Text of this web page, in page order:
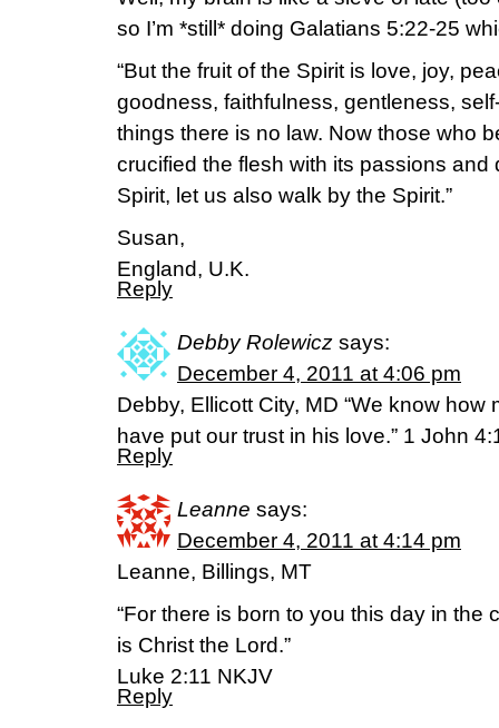
so I’m *still* doing Galatians 5:22-25
“But the fruit of the Spirit is love, joy,
goodness, faithfulness, gentleness,
things there is no law. Now those who
crucified the flesh with its passions and
Spirit, let us also walk by the Spirit.”
Susan,
England, U.K.
Reply
Debby Rolewicz says:
December 4, 2011 at 4:06 pm
Debby, Ellicott City, MD “We know
have put our trust in his love.” 1 John
Reply
Leanne says:
December 4, 2011 at 4:14 pm
Leanne, Billings, MT
“For there is born to you this day in the
is Christ the Lord.”
Luke 2:11 NKJV
Reply